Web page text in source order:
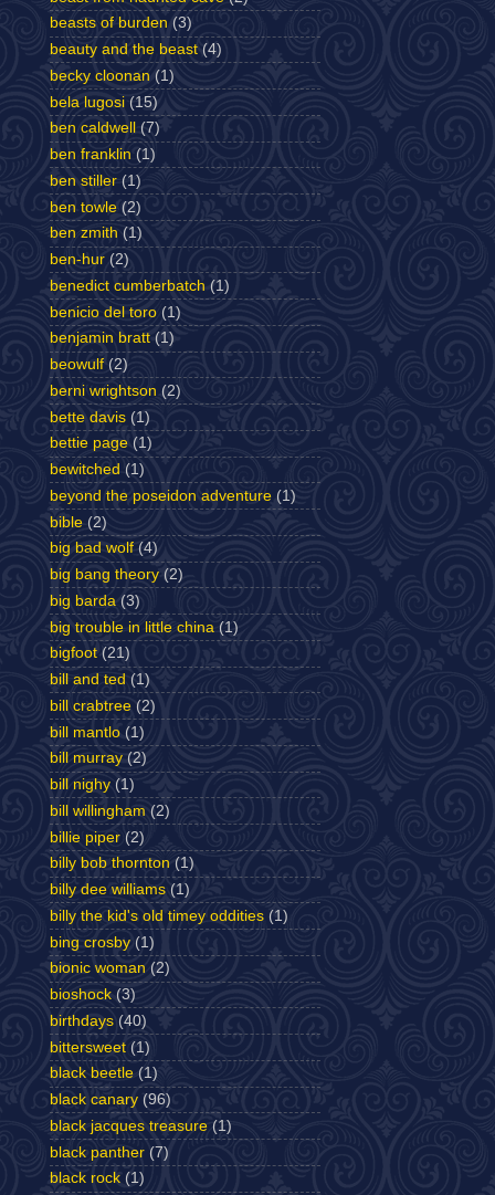
beasts of burden (3)
beauty and the beast (4)
becky cloonan (1)
bela lugosi (15)
ben caldwell
(7)
ben franklin (1)
ben stiller (1)
ben towle (2)
ben zmith (1)
ben-hur (2)
benedict cumberbatch (1)
benicio del toro (1)
benjamin bratt (1)
beowulf (2)
berni wrightson (2)
bette davis (1)
bettie page (1)
bewitched (1)
beyond the poseidon adventure (1)
bible (2)
big bad wolf (4)
big bang theory (2)
big barda (3)
big trouble in little china (1)
bigfoot (21)
bill and ted (1)
bill crabtree (2)
bill mantlo (1)
bill murray (2)
bill nighy (1)
bill willingham (2)
billie piper (2)
billy bob thornton (1)
billy dee williams (1)
billy the kid's old timey oddities (1)
bing crosby (1)
bionic woman (2)
bioshock (3)
birthdays (40)
bittersweet (1)
black beetle (1)
black canary (96)
black jacques treasure (1)
black panther (7)
black rock (1)